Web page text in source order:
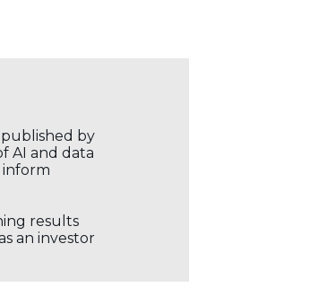
by
AI and data
results
an investor